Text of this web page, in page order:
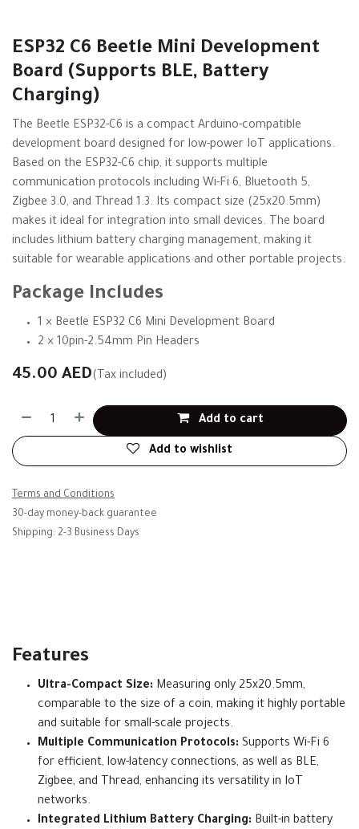
ESP32 C6 Beetle Mini Development
Board (Supports BLE, Battery
Charging)
The Beetle ESP32-C6 is a compact Arduino-compatible
development board designed for low-power IoT applications.
Based on the ESP32-C6 chip, it supports multiple
communication protocols including Wi-Fi 6, Bluetooth 5,
Zigbee 3.0, and Thread 1.3. Its compact size (25x20.5mm)
makes it ideal for integration into small devices. The board
includes lithium battery charging management, making it
suitable for wearable applications and other portable projects.
Package Includes
1 × Beetle ESP32 C6 Mini Development Board
2 × 10pin-2.54mm Pin Headers
45.00 AED(Tax included)
Add to cart
Add to wishlist
Terms and Conditions
30-day money-back guarantee
Shipping: 2-3 Business Days
Features
Ultra-Compact Size: Measuring only 25x20.5mm,
comparable to the size of a coin, making it highly portable
and suitable for small-scale projects.
Multiple Communication Protocols: Supports Wi-Fi 6
for efficient, low-latency connections, as well as BLE,
Zigbee, and Thread, enhancing its versatility in IoT
networks.
Integrated Lithium Battery Charging: Built-in battery